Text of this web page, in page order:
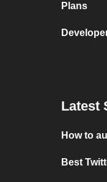
Plans
Latest
How to
Best